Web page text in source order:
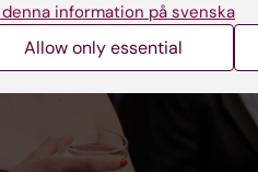
denna information på svenska
Allow only essential